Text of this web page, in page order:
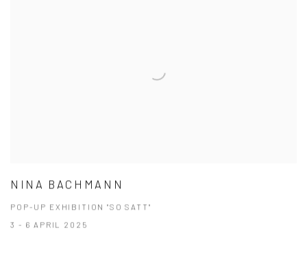
NINA BACHMANN
POP-UP EXHIBITION "SO SATT"
3 - 6 APRIL 2025